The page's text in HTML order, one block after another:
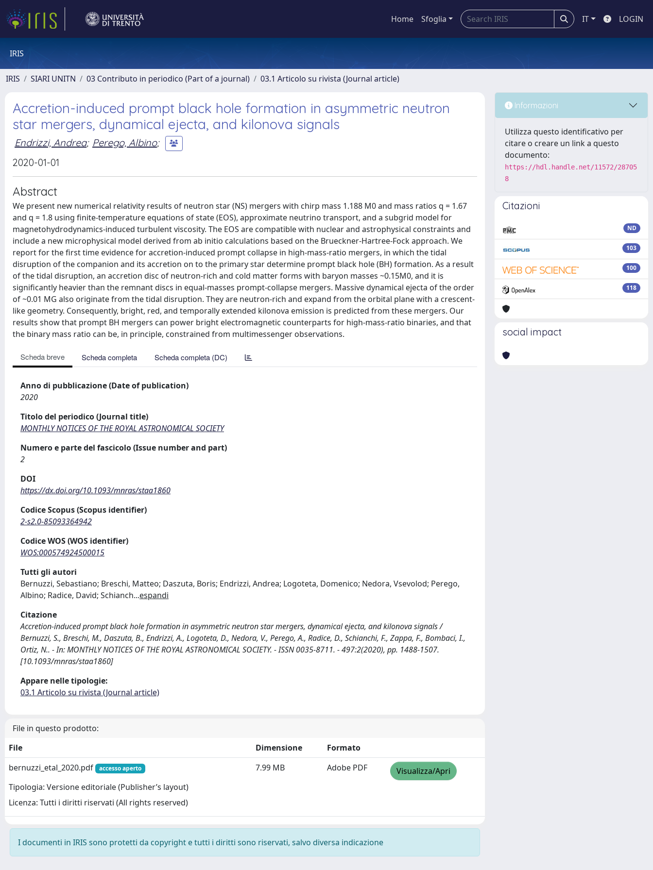
Home Sfoglia IT LOGIN
IRIS
IRIS SIARI UNITN 03 Contributo in periodico (Part of a journal) 03.1 Articolo su rivista (Journal article)
Accretion-induced prompt black hole formation in asymmetric neutron
star mergers, dynamical ejecta, and kilonova signals
Endrizzi, Andrea; Perego, Albino;
2020-01-01
Abstract
We present new numerical relativity results of neutron star (NS) mergers with chirp mass 1.188 M0 and mass ratios q = 1.67
and q = 1.8 using finite-temperature equations of state (EOS), approximate neutrino transport, and a subgrid model for
magnetohydrodynamics-induced turbulent viscosity. The EOS are compatible with nuclear and astrophysical constraints and
include a new microphysical model derived from ab initio calculations based on the Brueckner-Hartree-Fock approach. We
report for the first time evidence for accretion-induced prompt collapse in high-mass-ratio mergers, in which the tidal
disruption of the companion and its accretion on to the primary star determine prompt black hole (BH) formation. As a result
of the tidal disruption, an accretion disc of neutron-rich and cold matter forms with baryon masses ~0.15M0, and it is
significantly heavier than the remnant discs in equal-masses prompt-collapse mergers. Massive dynamical ejecta of the order
of ~0.01 MG also originate from the tidal disruption. They are neutron-rich and expand from the orbital plane with a crescent-
like geometry. Consequently, bright, red, and temporally extended kilonova emission is predicted from these mergers. Our
results show that prompt BH mergers can power bright electromagnetic counterparts for high-mass-ratio binaries, and that
the binary mass ratio can be, in principle, constrained from multimessenger observations.
Scheda breve Scheda completa Scheda completa (DC)
Anno di pubblicazione (Date of publication)
2020
Titolo del periodico (Journal title)
MONTHLY NOTICES OF THE ROYAL ASTRONOMICAL SOCIETY
Numero e parte del fascicolo (Issue number and part)
2
DOI
https://dx.doi.org/10.1093/mnras/staa1860
Codice Scopus (Scopus identifier)
2-s2.0-85093364942
Codice WOS (WOS identifier)
WOS:000574924500015
Tutti gli autori
Bernuzzi, Sebastiano; Breschi, Matteo; Daszuta, Boris; Endrizzi, Andrea; Logoteta, Domenico; Nedora, Vsevolod; Perego,
Albino; Radice, David; Schianch...espandi
Citazione
Accretion-induced prompt black hole formation in asymmetric neutron star mergers, dynamical ejecta, and kilonova signals /
Bernuzzi, S., Breschi, M., Daszuta, B., Endrizzi, A., Logoteta, D., Nedora, V., Perego, A., Radice, D., Schianchi, F., Zappa, F., Bombaci, I.,
Ortiz, N.. - In: MONTHLY NOTICES OF THE ROYAL ASTRONOMICAL SOCIETY. - ISSN 0035-8711. - 497:2(2020), pp. 1488-1507.
[10.1093/mnras/staa1860]
Appare nelle tipologie:
03.1 Articolo su rivista (Journal article)
File in questo prodotto:
File
Dimensione
Formato
bernuzzi_etal_2020.pdf
accesso aperto
Tipologia: Versione editoriale (Publisher’s layout)
Licenza: Tutti i diritti riservati (All rights reserved)
7.99 MB Adobe PDF Visualizza/Apri
I documenti in IRIS sono protetti da copyright e tutti i diritti sono riservati, salvo diversa indicazione
Informazioni
Utilizza questo identificativo per
citare o creare un link a questo
documento:
https://hdl.handle.net/11572/28705
8
Citazioni
ND
103
100
118
social impact